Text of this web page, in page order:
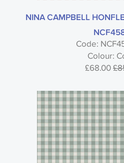
NINA CAMPBELL
Code:
Colour:
£68.00